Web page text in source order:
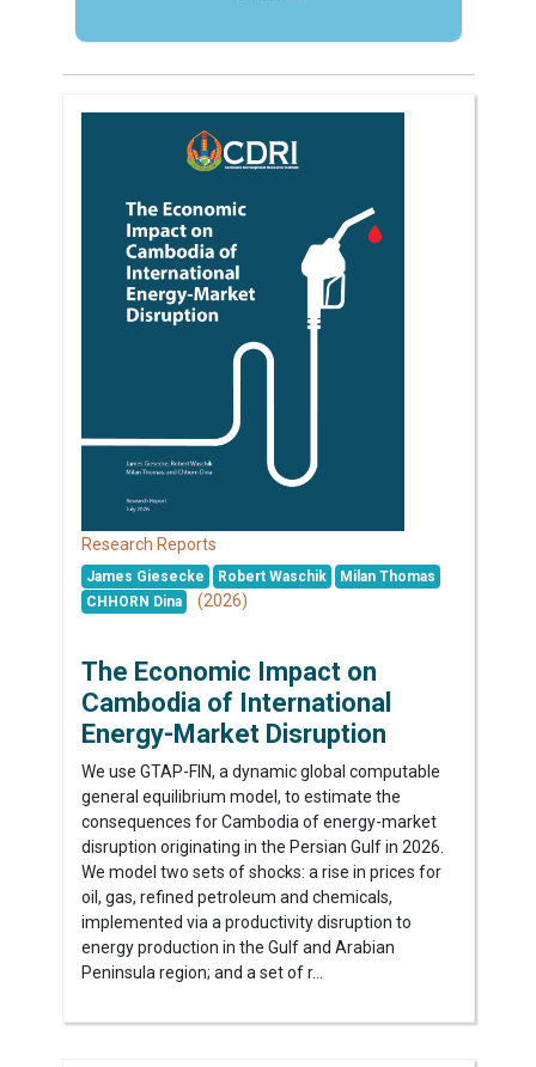
Research Reports
James Giesecke Robert Waschik
Milan Thomas
CHHORN Dina
(2026)
The Economic Impact on
Cambodia of International
Energy-Market Disruption
We use GTAP-FIN, a dynamic global computable
general equilibrium model, to estimate the
consequences for Cambodia of energy-market
disruption originating in the Persian Gulf in 2026.
We model two sets of shocks: a rise in prices for
oil, gas, refined petroleum and chemicals,
implemented via a productivity disruption to
energy production in the Gulf and Arabian
Peninsula region; and a set of r...